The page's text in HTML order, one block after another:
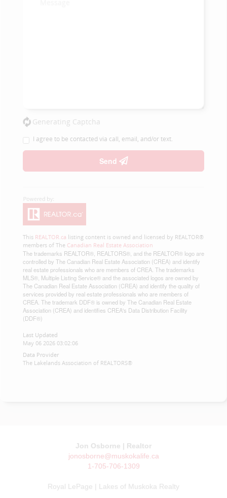
Generating Captcha
I agree to be contacted via call, email, and/or text.
Send
This REALTOR.ca listing content is owned and licensed by REALTOR®
members of The Canadian Real Estate Association
The trademarks REALTOR®, REALTORS®, and the REALTOR® logo are
controlled by The Canadian Real Estate Association (CREA) and identify
real estate professionals who are members of CREA. The trademarks
MLS®, Multiple Listing Service® and the associated logos are owned by
The Canadian Real Estate Association (CREA) and identify the quality of
services provided by real estate professionals who are members of
CREA. The trademark DDF® is owned by The Canadian Real Estate
Association (CREA) and identifies CREA's Data Distribution Facility
(DDF®)
Last Updated
May 06 2026 03:02:06
Data Provider
The Lakelands Association of REALTORS®
Jon Osborne | Realtor
jonosborne@muskokalife.ca
1-705-706-1309
Royal LePage | Lakes of Muskoka Realty